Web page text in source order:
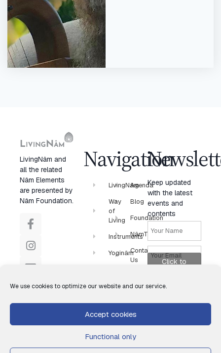
We use cookies to optimize our website and our service.
Accept cookies
Functional only
LivingNâm and
all the related
Nâm Elements
are presented by
Nâm Foundation.
Navigation
LivingNâm
Way
of
Living
Instruments
Yoginâm
Agenda
Blog
Foundation
NâmTV
Contact
Us
Keep updated
with the latest
events and
contents
Click to
marketing